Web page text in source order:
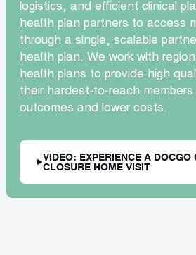
logistics, and efficient clinical
health plan partners to access
through a single, scalable
health plan. We work with
health plans to provide high
their hardest-to-reach members
outcomes and lower costs.
VIDEO: EXPERIENCE A DOCGO
CLOSURE HOME VISIT